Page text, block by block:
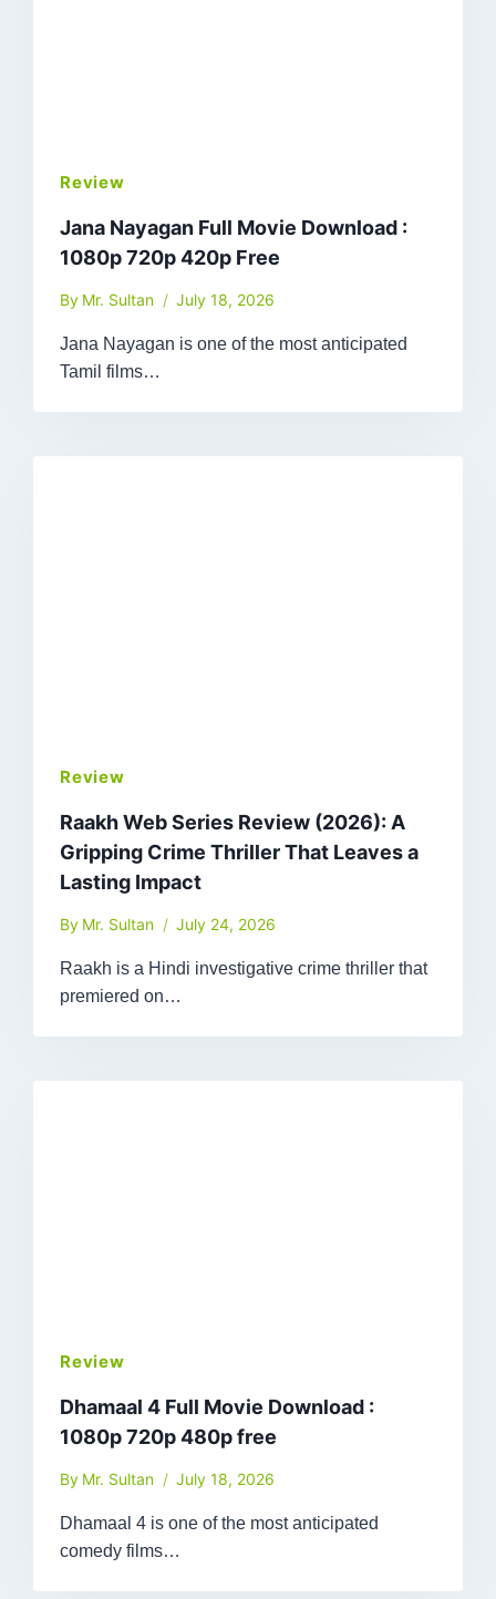
Review
Jana Nayagan Full Movie Download :
1080p 720p 420p Free
By Mr. Sultan July 18, 2026
Jana Nayagan is one of the most anticipated
Tamil films…
Review
Raakh Web Series Review (2026): A
Gripping Crime Thriller That Leaves a
Lasting Impact
By Mr. Sultan July 24, 2026
Raakh is a Hindi investigative crime thriller that
premiered on…
Review
Dhamaal 4 Full Movie Download :
1080p 720p 480p free
By Mr. Sultan July 18, 2026
Dhamaal 4 is one of the most anticipated
comedy films…